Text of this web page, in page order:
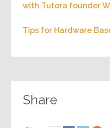
with Tutora founder
Tips for Hardware
Share